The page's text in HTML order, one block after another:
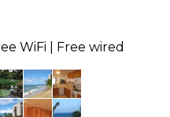
WiFi | Free wired